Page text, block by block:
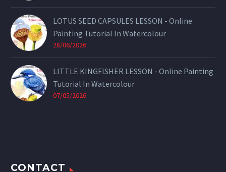
LOTUS SEED CAPSULES LESSON - Online
Painting Tutorial In Watercolour
28/06/2026
LITTLE KINGFISHER LESSON - Online Painting
Tutorial In Watercolour
07/05/2026
CONTACT